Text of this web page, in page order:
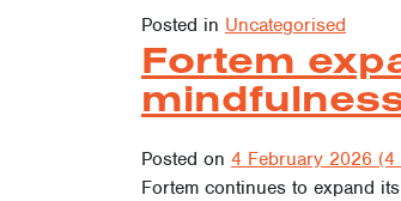
Posted in Uncategorised
Fortem
Posted on 4 February 2026 (4
Fortem continues to expand